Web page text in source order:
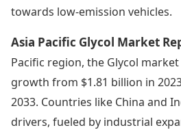
towards low-emission vehicles.
Asia Pacific Glycol Market
Pacific region, the Glycol
growth from $1.81 billion in
2033. Countries like China and
drivers, fueled by industrial